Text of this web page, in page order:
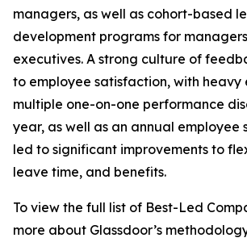
managers, as well as cohort-based
development programs for
executives. A strong culture of
to employee satisfaction, with heavy
multiple one-on-one performance
year, as well as an annual employee
led to significant improvements to
leave time, and benefits.
To view the full list of Best-Led
more about Glassdoor’s